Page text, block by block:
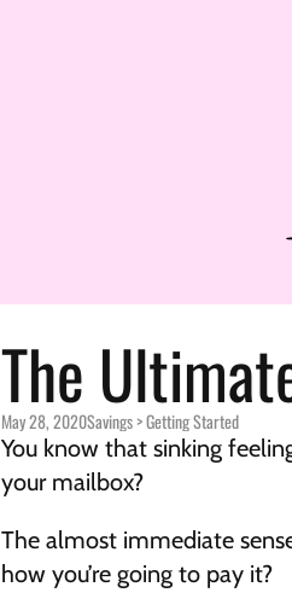
The
May 28, 2020Savings > Getting Started
You know that sinking
your mailbox?
The almost immediate
how you’re going to pay it?